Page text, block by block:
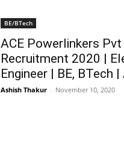
BE/BTech
ACE Powerlinkers
Recruitment 2020 |
Engineer | BE, BTech
Ashish Thakur - November 10, 2020